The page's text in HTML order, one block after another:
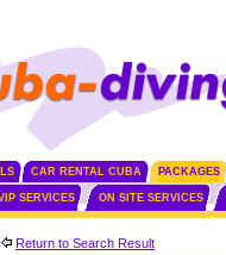
CAR RENTAL CUBA PACKAGES
SERVICES ON SITE SERVICES
Return to Search Result